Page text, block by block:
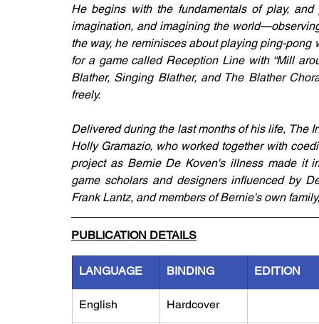
He begins with the fundamentals of play,
imagination, and imagining the
the way, he reminisces about playing ping-
for a game called Reception Line with “Mill
Blather, Singing Blather, and The Blather
freely.
Delivered during the last months of his life, The
Holly Gramazio, who worked together with
project as Bernie De Koven's illness made it
game scholars and designers influenced by
Frank Lantz, and members of Bernie's own
PUBLICATION DETAILS
LANGUAGE BINDING EDITION
English Hardcover